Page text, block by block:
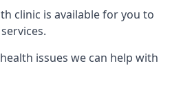
clinic is available for you to
issues we can help with